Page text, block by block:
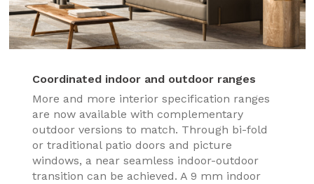
Coordinated indoor and outdoor ranges
More and more interior specification ranges
are now available with complementary
outdoor versions to match. Through bi-fold
or traditional patio doors and picture
windows, a near seamless indoor-outdoor
transition can be achieved. A 9 mm indoor